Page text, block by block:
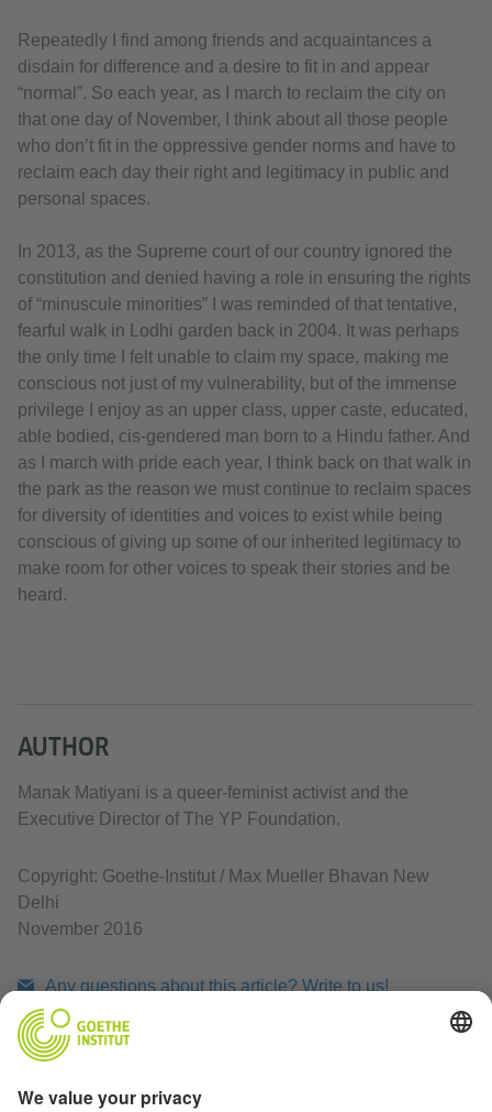
Repeatedly I find among friends and acquaintances a
disdain for difference and a desire to fit in and appear
“normal”. So each year, as I march to reclaim the city on
that one day of November, I think about all those people
who don’t fit in the oppressive gender norms and have to
reclaim each day their right and legitimacy in public and
personal spaces.
In 2013, as the Supreme court of our country ignored the
constitution and denied having a role in ensuring the rights
of “minuscule minorities” I was reminded of that tentative,
fearful walk in Lodhi garden back in 2004. It was perhaps
the only time I felt unable to claim my space, making me
conscious not just of my vulnerability, but of the immense
privilege I enjoy as an upper class, upper caste, educated,
able bodied, cis-gendered man born to a Hindu father. And
as I march with pride each year, I think back on that walk in
the park as the reason we must continue to reclaim spaces
for diversity of identities and voices to exist while being
conscious of giving up some of our inherited legitimacy to
make room for other voices to speak their stories and be
heard.
AUTHOR
Manak Matiyani is a queer-feminist activist and the
Executive Director of The YP Foundation.
Copyright: Goethe-Institut / Max Mueller Bhavan New
Delhi
November 2016
Any questions about this article? Write to us!
Print article